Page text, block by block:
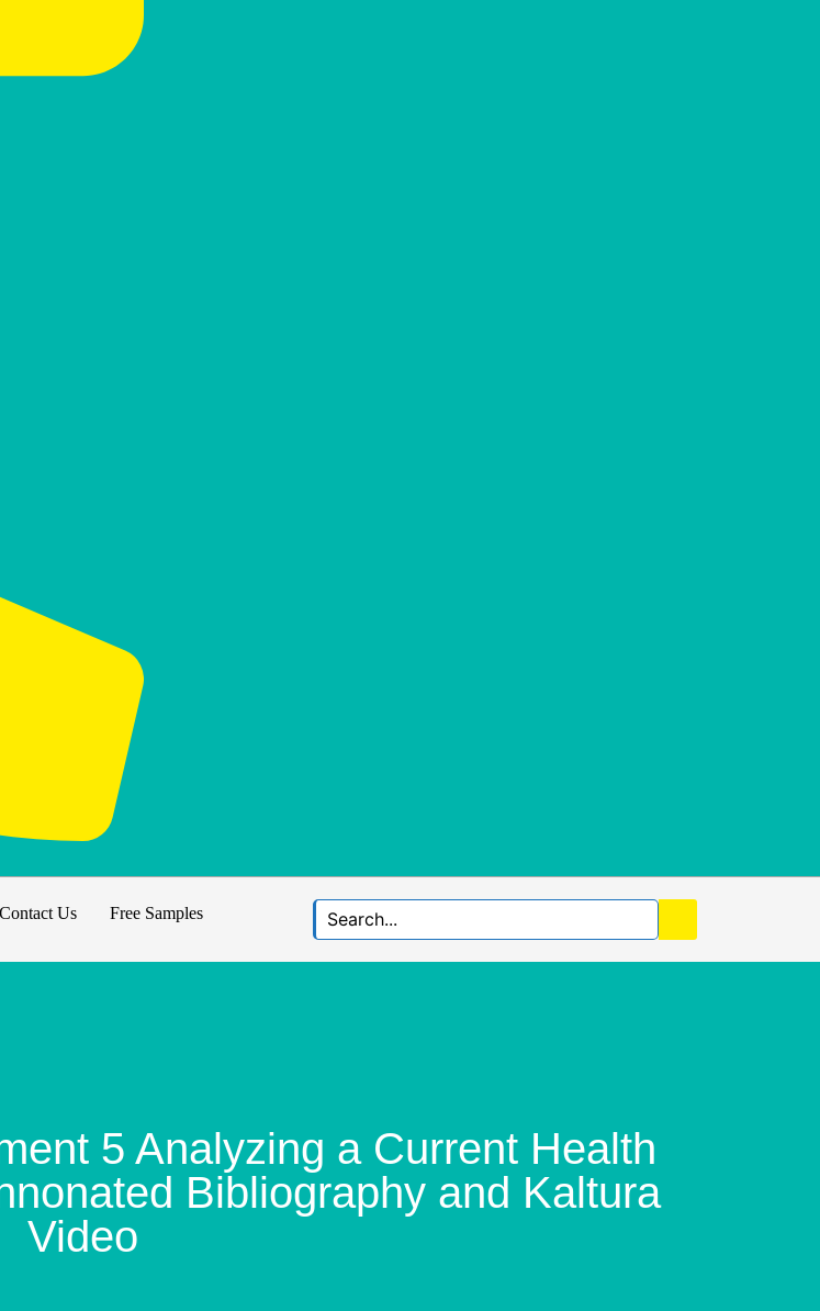
Contact Us Free Samples
5 Analyzing a Current Health
Bibliography and Kaltura
Video